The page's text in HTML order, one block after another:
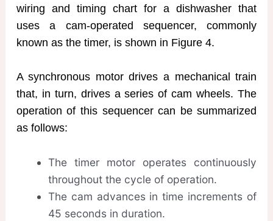
wiring and timing chart for a dishwasher that
uses a cam-operated sequencer, commonly
known as the timer, is shown in Figure 4.
A synchronous motor drives a mechanical train
that, in turn, drives a series of cam wheels. The
operation of this sequencer can be summarized
as follows:
The timer motor operates continuously
throughout the cycle of operation.
The cam advances in time increments of
45 seconds in duration.